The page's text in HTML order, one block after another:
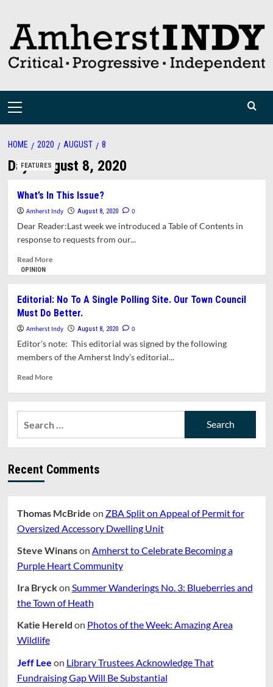
content
Primary
HOME 2020 AUGUST 8
Day:August 8, 2020
FEATURES
What’s In This Issue?
Amherst Indy August 8, 2020 0
Dear Reader:Last week we introduced a Table of Contents in
response to requests from our...
Read MoreRead
In
This
Issue?
OPINION
Editorial: No To A Single Polling Site. Our Town Council
Must Do Better.
Amherst Indy August 8, 2020 0
Editor’s note: This editorial was signed by the following
members of the Amherst Indy’s editorial...
Read MoreRead
Editorial:
Polling
Council
Must
Better.
Recent Comments
Thomas McBride on ZBA Split on Appeal of Permit for
Oversized Accessory Dwelling Unit
Steve Winanson Amherst to Celebrate Becoming a
Purple Heart Community
Ira Bryckon Summer Wanderings No. 3: Blueberries and
the Town of Heath
Katie Hereld on Photos of the Week: Amazing Area
Wildlife
Jeff Lee on Library Trustees Acknowledge That
Fundraising Gap Will Be Substantial